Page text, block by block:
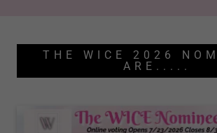
THE WICE 2026
ARE.....